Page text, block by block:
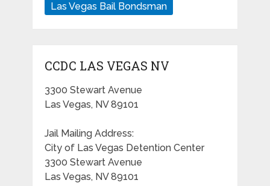
Las Vegas Bail Bondsman
CCDC LAS VEGAS NV
3300 Stewart Avenue
Las Vegas, NV 89101
Jail Mailing Address:
City of Las Vegas Detention Center
3300 Stewart Avenue
Las Vegas, NV 89101